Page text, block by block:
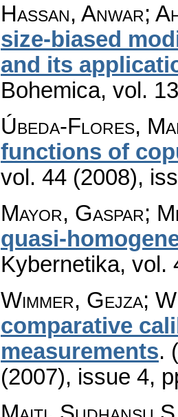
Hassan, Anwar;
size-biased
and its
Bohemica, vol.
Úbeda-Flores,
functions of
vol. 44 (2008),
Mayor, Gaspar;
quasi-
Kybernetika, vol.
Wimmer, Gejza;
comparative
measurements.
(2007), issue 4,